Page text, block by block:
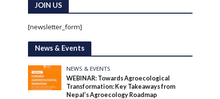
JOIN US
[newsletter_form]
News & Events
NEWS & EVENTS
WEBINAR: Towards Agroecological
Transformation: Key Takeaways from
Nepal’s Agroecology Roadmap